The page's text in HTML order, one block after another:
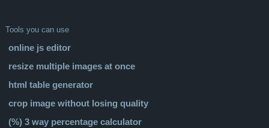
Tools you can use
online js editor
resize multiple images at once
html table generator
crop image without losing quality
(%) 3 way percentage calculator